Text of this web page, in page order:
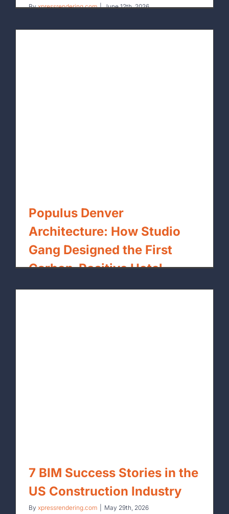
Byxpressrendering.com | June 12th, 2026
Populus Denver
Architecture: How Studio
Gang Designed the First
Carbon-Positive Hotel
7 BIM Success Stories in the
US Construction Industry
By xpressrendering.com May 29th, 2026